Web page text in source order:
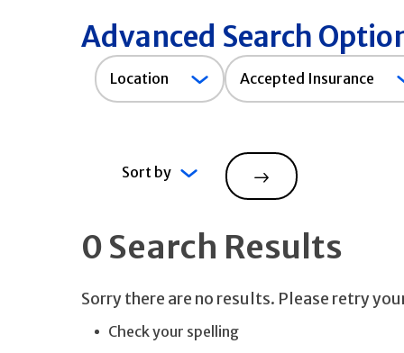
Advanced Search
Location
Accepted
Insurance
Accepted Insurance
Sort by
Search
0 Search Results
Sorry there are no results. Please retry
Check your spelling